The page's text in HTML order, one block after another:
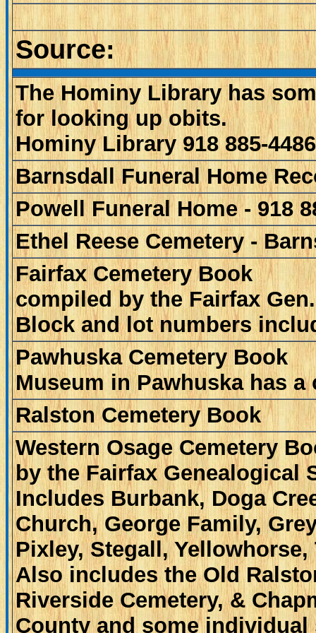
Source:
The Hominy Library has
for looking up obits.
Hominy Library 918 885-4486
Barnsdall Funeral Home
Powell Funeral Home - 918
Ethel Reese Cemetery -
Fairfax Cemetery Book
compiled by the Fairfax
Block and lot numbers
Pawhuska Cemetery Book
Museum in Pawhuska has a
Ralston Cemetery Book
Western Osage Cemetery
by the Fairfax Genealogical
Includes Burbank, Doga
Church, George Family,
Pixley, Stegall,
Also includes the Old
Riverside Cemetery, &
County and some individual